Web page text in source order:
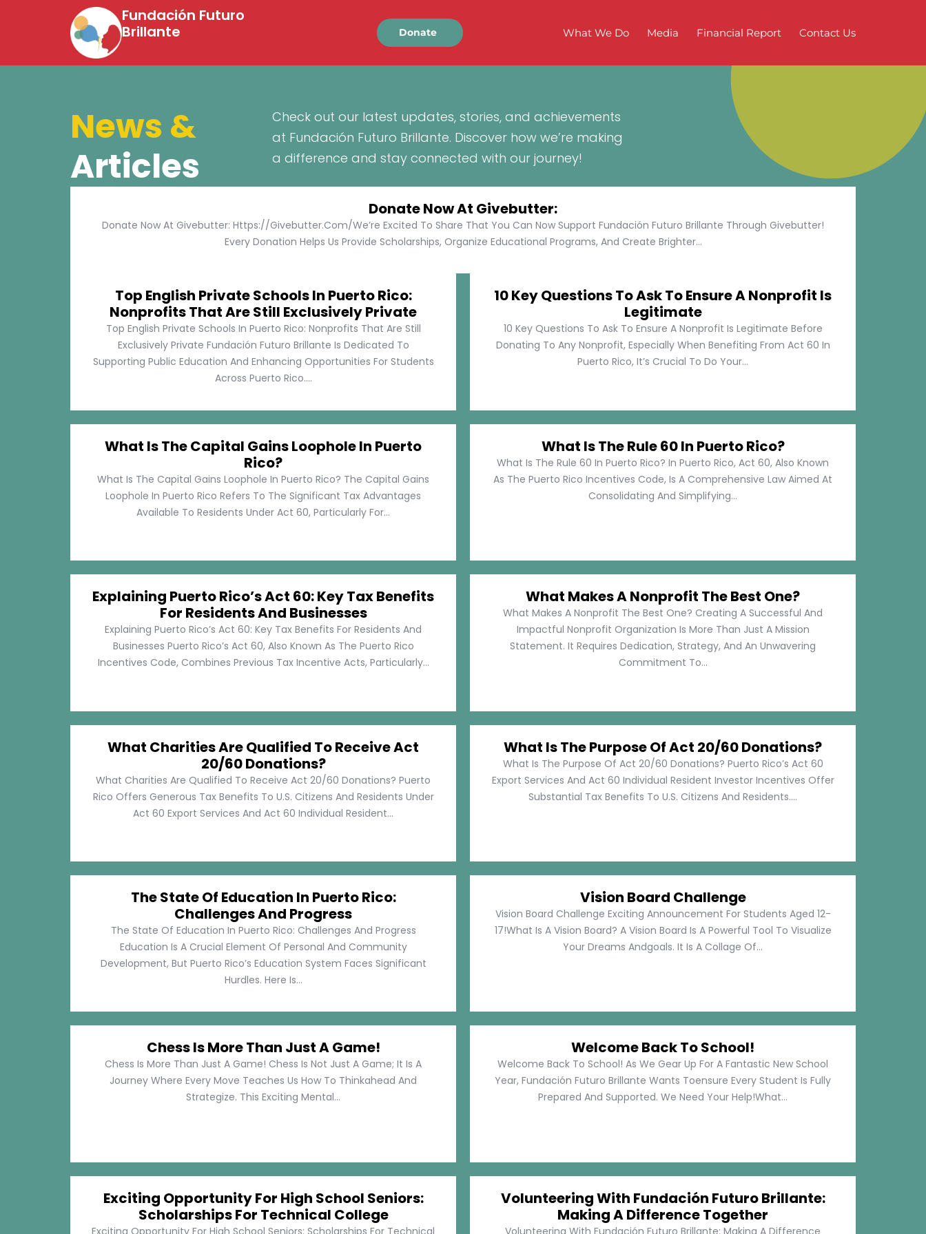
Fundación Futuro
Brillante
Donate What We Do Media Financial Report Contact Us
News &
Articles
Check out our latest updates, stories, and achievements
at Fundación Futuro Brillante. Discover how we’re making
a difference and stay connected with our journey!
Donate Now At Givebutter:
Donate Now At Givebutter: Https://givebutter.com/We’re Excited To Share That You Can Now Support Fundación Futuro Brillante Through Givebutter!
Every Donation Helps Us Provide Scholarships, Organize Educational Programs, And Create Brighter...
Top English Private Schools In Puerto Rico:
Nonprofits That Are Still Exclusively Private
Top English Private Schools In Puerto Rico: Nonprofits That Are Still
Exclusively Private Fundación Futuro Brillante Is Dedicated To
Supporting Public Education And Enhancing Opportunities For Students
Across Puerto Rico....
10 Key Questions To Ask To Ensure A Nonprofit Is
Legitimate
10 Key Questions To Ask To Ensure A Nonprofit Is Legitimate Before
Donating To Any Nonprofit, Especially When Benefiting From Act 60 In
Puerto Rico, It’s Crucial To Do Your...
What Is The Capital Gains Loophole In Puerto
Rico?
What Is The Capital Gains Loophole In Puerto Rico? The Capital Gains
Loophole In Puerto Rico Refers To The Significant Tax Advantages
Available To Residents Under Act 60, Particularly For...
What Is The Rule 60 In Puerto Rico?
What Is The Rule 60 In Puerto Rico? In Puerto Rico, Act 60, Also Known
As The Puerto Rico Incentives Code, Is A Comprehensive Law Aimed At
Consolidating And Simplifying...
Explaining Puerto Rico’s Act 60: Key Tax Benefits
For Residents And Businesses
Explaining Puerto Rico’s Act 60: Key Tax Benefits For Residents And
Businesses Puerto Rico’s Act 60, Also Known As The Puerto Rico
Incentives Code, Combines Previous Tax Incentive Acts, Particularly...
What Makes A Nonprofit The Best One?
What Makes A Nonprofit The Best One? Creating A Successful And
Impactful Nonprofit Organization Is More Than Just A Mission
Statement. It Requires Dedication, Strategy, And An Unwavering
Commitment To...
What Charities Are Qualified To Receive Act
20/60 Donations?
What Charities Are Qualified To Receive Act 20/60 Donations? Puerto
Rico Offers Generous Tax Benefits To U.S. Citizens And Residents Under
Act 60 Export Services And Act 60 Individual Resident...
What Is The Purpose Of Act 20/60 Donations?
What Is The Purpose Of Act 20/60 Donations? Puerto Rico’s Act 60
Export Services And Act 60 Individual Resident Investor Incentives Offer
Substantial Tax Benefits To U.S. Citizens And Residents....
The State Of Education In Puerto Rico:
Challenges And Progress
The State Of Education In Puerto Rico: Challenges And Progress
Education Is A Crucial Element Of Personal And Community
Development, But Puerto Rico’s Education System Faces Significant
Hurdles. Here Is...
Vision Board Challenge
Vision Board Challenge Exciting Announcement For Students Aged 12-
17!What Is A Vision Board? A Vision Board Is A Powerful Tool To Visualize
Your Dreams Andgoals. It Is A Collage Of...
Chess Is More Than Just A Game!
Chess Is More Than Just A Game! Chess Is Not Just A Game; It Is A
Journey Where Every Move Teaches Us How To Thinkahead And
Strategize. This Exciting Mental...
Welcome Back To School!
Welcome Back To School! As We Gear Up For A Fantastic New School
Year, Fundación Futuro Brillante Wants Toensure Every Student Is Fully
Prepared And Supported. We Need Your Help!What...
Exciting Opportunity For High School Seniors:
Scholarships For Technical College
Exciting Opportunity For High School Seniors: Scholarships For Technical
Volunteering With Fundación Futuro Brillante:
Making A Difference Together
Volunteering With Fundación Futuro Brillante: Making A Difference